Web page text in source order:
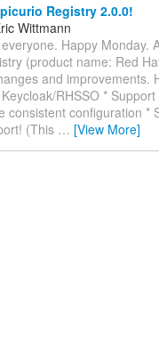
Registry 2.0.0!
Wittmann
Happy Monday.
(product name: Red
and improvements.
RHSSO *
consistent configuration *
(This … [View More]